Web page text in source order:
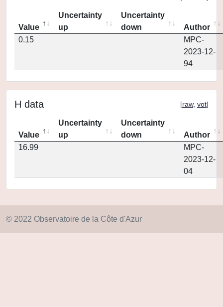
Value
Uncertainty
up
Uncertainty
down
Author
0.15
MPC-
2023-12-
94
H data [raw, vot]
Value
Uncertainty
up
Uncertainty
down
Author
16.99
MPC-
2023-12-
04
© 2022 Observatoire de la Côte d'Azur